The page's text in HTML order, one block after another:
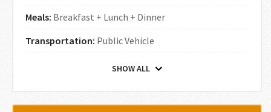
Meals: Breakfast + Lunch + Dinner
Transportation: Public Vehicle
SHOW ALL